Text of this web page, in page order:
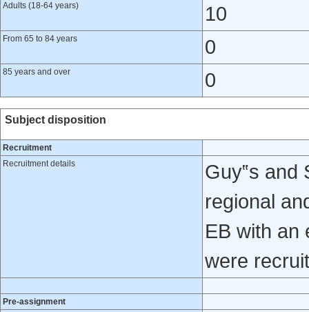
Adults (18-64 years) 10
From 65 to 84 years 0
85 years and over 0
Subject disposition
Recruitment
Recruitment details
Guy‟s and
regional
EB with an
were
Pre-assignment